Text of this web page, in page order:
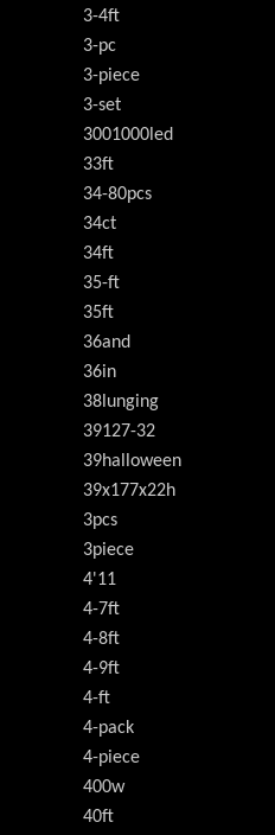
3-4ft
3-pc
3-piece
3-set
3001000led
33ft
34-80pcs
34ct
34ft
35-ft
35ft
36and
36in
38lunging
39127-32
39halloween
39x177x22h
3pcs
3piece
4'11
4-7ft
4-8ft
4-9ft
4-ft
4-pack
4-piece
400w
40ft